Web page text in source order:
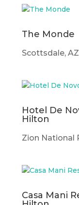
The Monde
Scottsdale, AZ
Hotel De
Hilton
Zion National
Casa Mani